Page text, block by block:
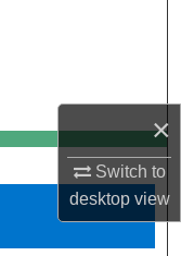
×
Switch to
desktopview